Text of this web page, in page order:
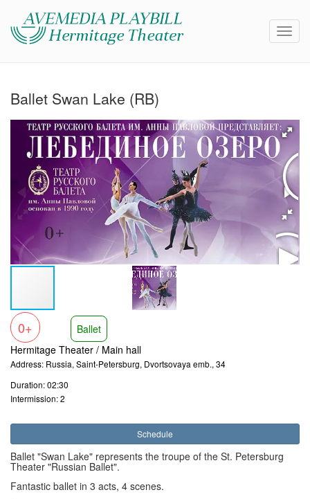
Ballet Swan Lake (RB)
0+
Ballet
Hermitage Theater / Main hall
Address: Russia, Saint-Petersburg, Dvortsovaya emb., 34
Duration: 02:30
Intermission: 2
Schedule
Ballet "Swan Lake" represents the troupe of the St. Petersburg
Theater "Russian Ballet".
Fantastic ballet in 3 acts, 4 scenes.